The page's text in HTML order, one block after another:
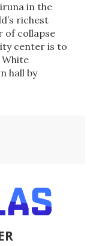
in the
richest
of collapse
center is to
White
hall by